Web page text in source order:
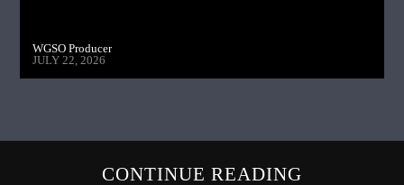
WGSO Producer
JULY 22, 2026
CONTINUE READING